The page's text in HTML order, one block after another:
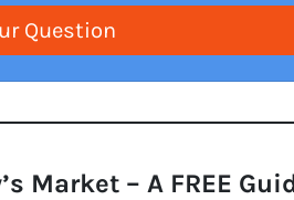
Market – A FREE